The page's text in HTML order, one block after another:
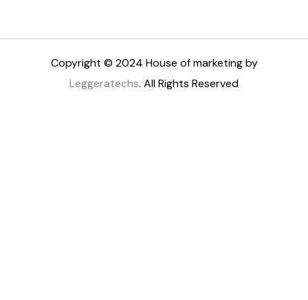
Copyright © 2024 House of marketing by
Leggeratechs. All Rights Reserved